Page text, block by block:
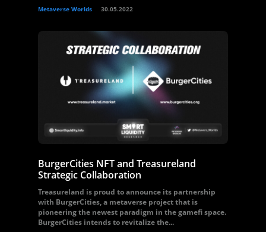
Metaverse Worlds 30.05.2022
BurgerCities NFT and Treasureland
Strategic Collaboration
Treasureland is proud to announce its partnership
with BurgerCities, a metaverse project that is
pioneering the newest paradigm in the gamefi space.
BurgerCities intends to revitalize the...